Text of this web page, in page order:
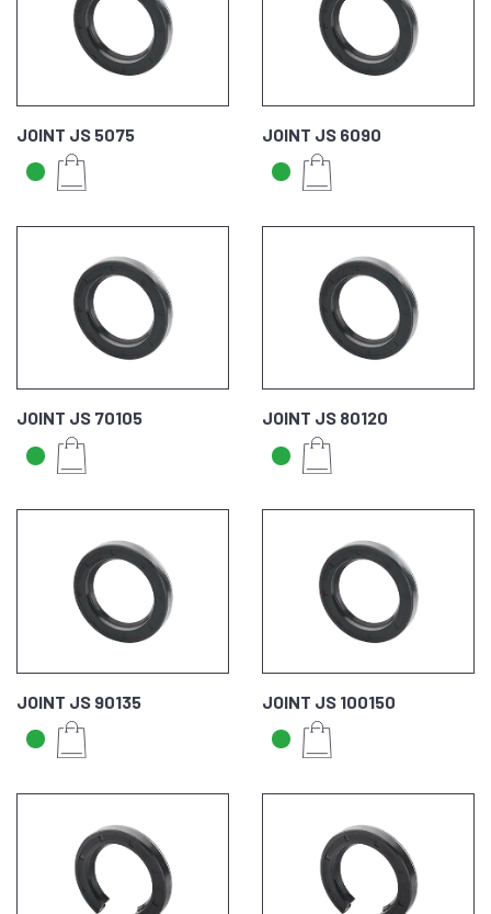
JOINT JS 5075 JOINT JS 6090
JOINT JS 70105 JOINT JS 80120
JOINT JS 90135 JOINT JS 100150